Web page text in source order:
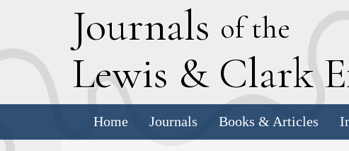
Journals of the
Lewis & Clark E
Home Journals Books & Articles